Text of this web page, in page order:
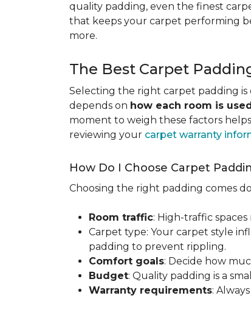
quality padding, even the finest
that keeps your carpet performing
more.
The Best Carpet
Selecting the right carpet padding is
depends on how each room is
moment to weigh these factors
reviewing your carpet warranty
How Do I Choose Carpet
Choosing the right padding comes
Room traffic: High-traffic
Carpet type: Your carpet style
padding to prevent rippling.
Comfort goals: Decide how
Budget: Quality padding is a
Warranty requirements: